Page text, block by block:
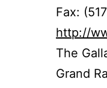
Fax:
http://
The
Grand